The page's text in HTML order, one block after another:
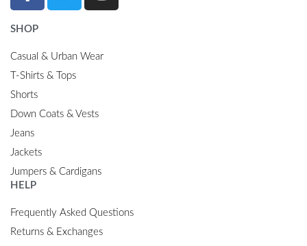
SHOP
Casual & Urban Wear
T-Shirts & Tops
Shorts
Down Coats & Vests
Jeans
Jackets
Jumpers & Cardigans
HELP
Frequently Asked Questions
Returns & Exchanges